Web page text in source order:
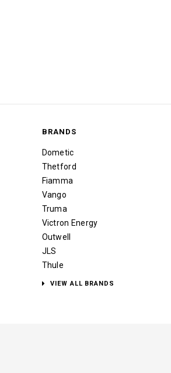
BRANDS
Dometic
Thetford
Fiamma
Vango
Truma
Victron Energy
Outwell
JLS
Thule
VIEW ALL BRANDS